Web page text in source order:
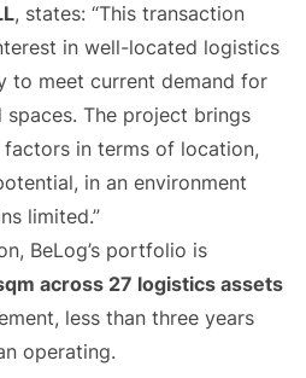
, states: “This transaction
in well-located logistics
to meet current demand for
The project brings
in terms of location,
in an environment
limited.”
BeLog’s portfolio is
across 27 logistics assets
less than three years
operating.